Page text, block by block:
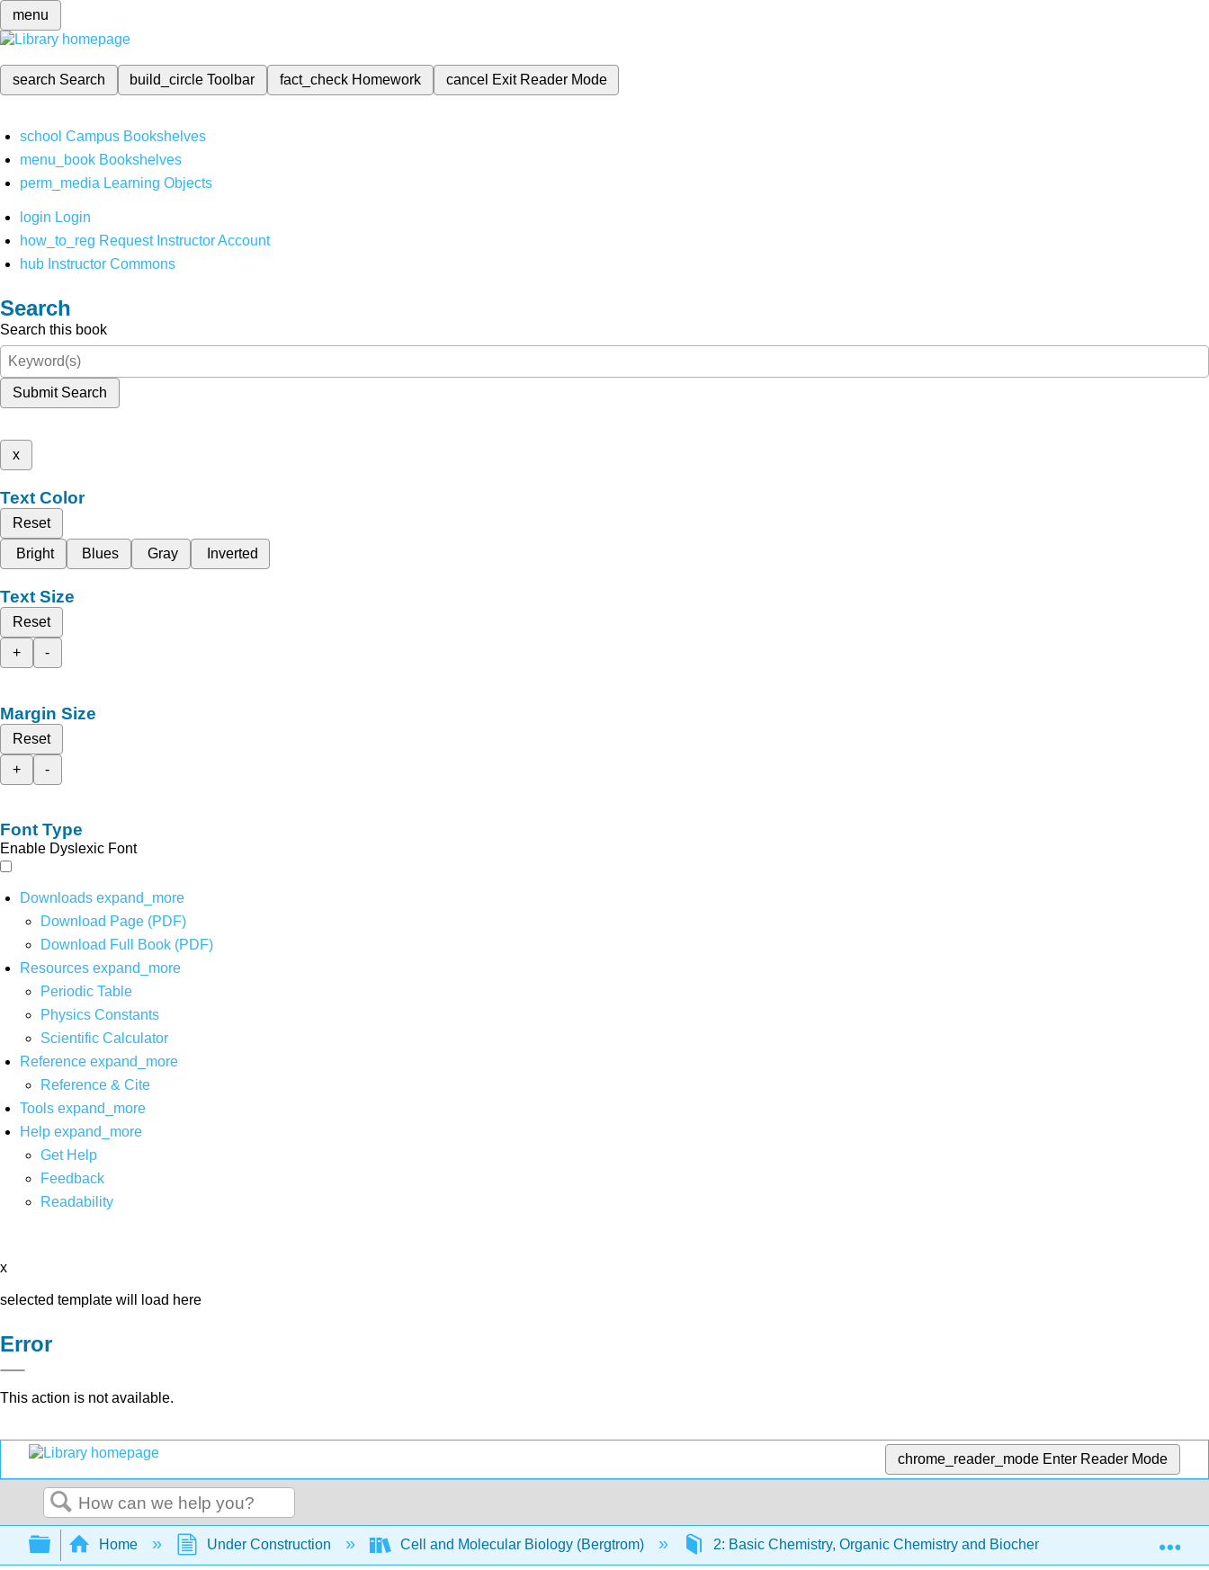
menu
search Search build_circleToolbar fact_check Homework cancel Exit Reader Mode
school Campus Bookshelves
menu_book Bookshelves
perm_media Learning Objects
login Login
how_to_reg Request Instructor Account
hub Instructor Commons
Search
Search this book
Submit Search
x
Text Color
Reset
Bright
Blues Gray Inverted
Text Size
Reset
+
-
Margin Size
Reset
+
-
Font Type
Enable Dyslexic Font
Downloads expand_more
Download Page (PDF)
Download Full Book (PDF)
Resources expand_more
Periodic Table
Physics Constants
Scientific Calculator
Reference expand_more
Reference & Cite
Tools expand_more
Help expand_more
Get Help
Feedback
Readability
x
selected template will load here
Error
This action is not available.
chrome_reader_mode Enter Reader Mode
Search
Expand/collapse global hierarchy
Home Under Construction Cell and Molecular Biology (Bergtrom) 2: Basic Chemistry, Organic Chemistry and Biochemistry 2.2: